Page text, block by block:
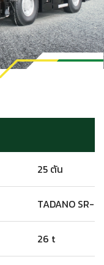
25 ตัน
TADANO SR-
26 t